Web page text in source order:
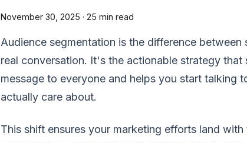
November 30, 2025 · 25 min read
Audience segmentation is the difference
real conversation. It's the actionable strategy
message to everyone and helps you start talking
actually care about.
This shift ensures your marketing efforts land